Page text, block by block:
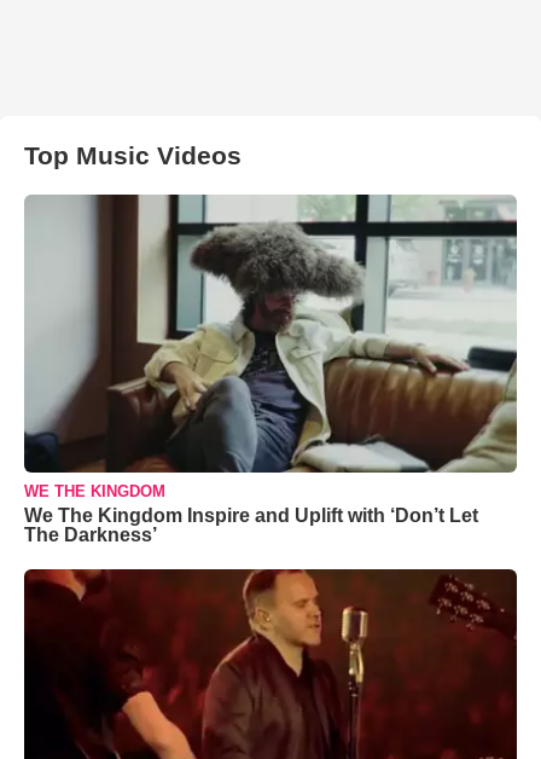
Top Music Videos
WE THE KINGDOM
We The Kingdom Inspire and Uplift with ‘Don’t Let
The Darkness’